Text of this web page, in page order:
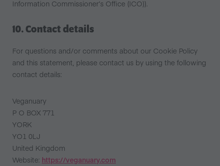
Information Commissioner’s Office (ICO)).
10. Contact details
For questions and/or comments about our Cookie Policy
and this statement, please contact us by using the following
contact details:
Veganuary
P O BOX 771
YORK
YO1 0LJ
United Kingdom
Website: https://veganuary.com